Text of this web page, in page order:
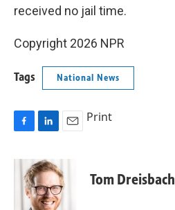
received no jail time.
Copyright 2026 NPR
Tags National News
c
n
k
e
d
a
i
l
Print
Tom Dreisbach